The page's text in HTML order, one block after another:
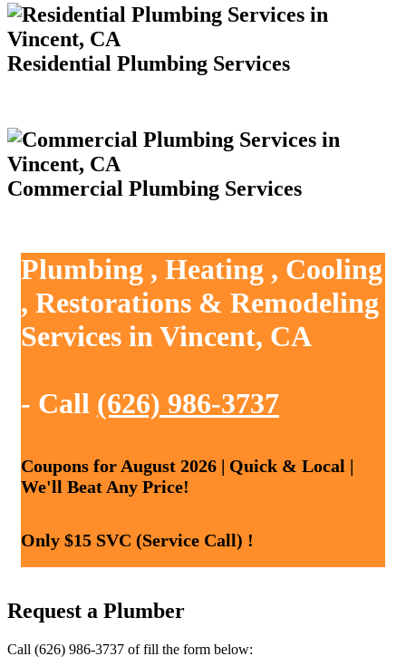
Residential Plumbing Services
Commercial Plumbing Services
Plumbing , Heating , Cooling
, Restorations & Remodeling
Services in Vincent, CA
- Call (626) 986-3737
Coupons for August 2026 | Quick & Local |
We'll Beat Any Price!
Only $15 SVC (Service Call) !
Request a Plumber
Call (626) 986-3737 of fill the form below: